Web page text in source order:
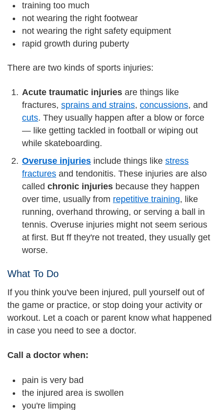
training too much
not wearing the right footwear
not wearing the right safety equipment
rapid growth during puberty
There are two kinds of sports injuries:
Acute traumatic injuries are things like
fractures, sprains and strains, concussions, and
cuts. They usually happen after a blow or force
— like getting tackled in football or wiping out
while skateboarding.
Overuse injuries include things like stress
fractures and tendonitis. These injuries are also
called chronic injuries because they happen
over time, usually from repetitive training, like
running, overhand throwing, or serving a ball in
tennis. Overuse injuries might not seem serious
at first. But ff they're not treated, they usually get
worse.
What To Do
If you think you've been injured, pull yourself out of
the game or practice, or stop doing your activity or
workout. Let a coach or parent know what happened
in case you need to see a doctor.
Call a doctor when:
pain is very bad
the injured area is swollen
you're limping